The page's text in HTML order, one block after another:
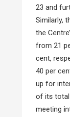
23 and
Similarly,
the
from 21
cent,
40 per
up for
of its total
meeting